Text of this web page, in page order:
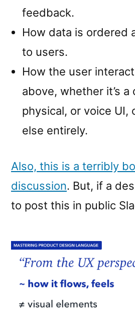
feedback.
How data is ordered
to users.
How the user
above, whether it’s a
physical, or voice UI,
else entirely.
Also, this is a terribly
discussion. But, if a
to post this in public